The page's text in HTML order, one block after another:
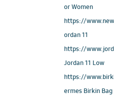
or Women
https://
ordan 11
https://
Jordan 11 Low
https://
ermes Birkin Bag